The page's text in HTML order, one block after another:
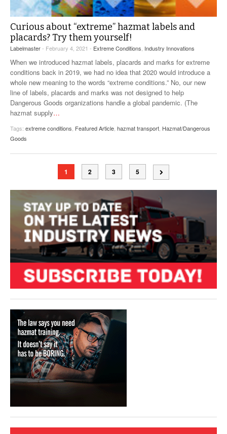
Curious about “extreme” hazmat labels and
placards? Try them yourself!
Labelmaster- February 4, 2021 - Extreme Conditions Industry Innovations
When we introduced hazmat labels, placards and marks for extreme
conditions back in 2019, we had no idea that 2020 would introduce a
whole new meaning to the words “extreme conditions.” No, our new
line of labels, placards and marks was not designed to help
Dangerous Goods organizations handle a global pandemic. (The
hazmat supply…
Tags: extreme conditions Featured Article hazmat transport Hazmat/Dangerous
Goods
1 2 3 5